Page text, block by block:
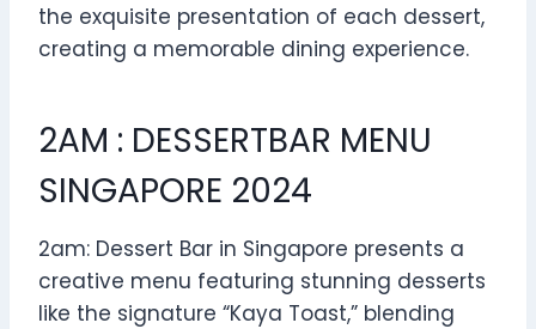
the exquisite presentation of each dessert,
creating a memorable dining experience.
2AM : DESSERTBAR MENU
SINGAPORE 2024
2am: Dessert Bar in Singapore presents a
creative menu featuring stunning desserts
like the signature “Kaya Toast,” blending